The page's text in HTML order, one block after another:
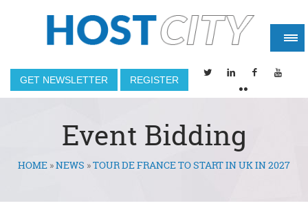
GET NEWSLETTER REGISTER
Event Bidding
You are here
HOME »NEWS »TOUR DE FRANCE TO START IN UK IN 2027